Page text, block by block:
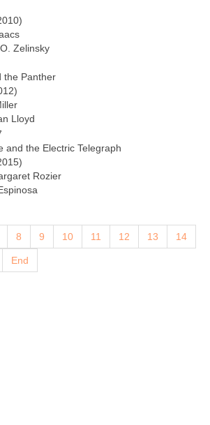
Zelinsky
the Panther
Lloyd
and the Electric Telegraph
Rozier
8 9 10 11 12 13 14
End